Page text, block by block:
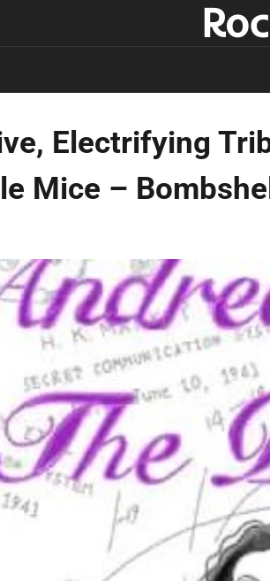
Electrifying
Mice –